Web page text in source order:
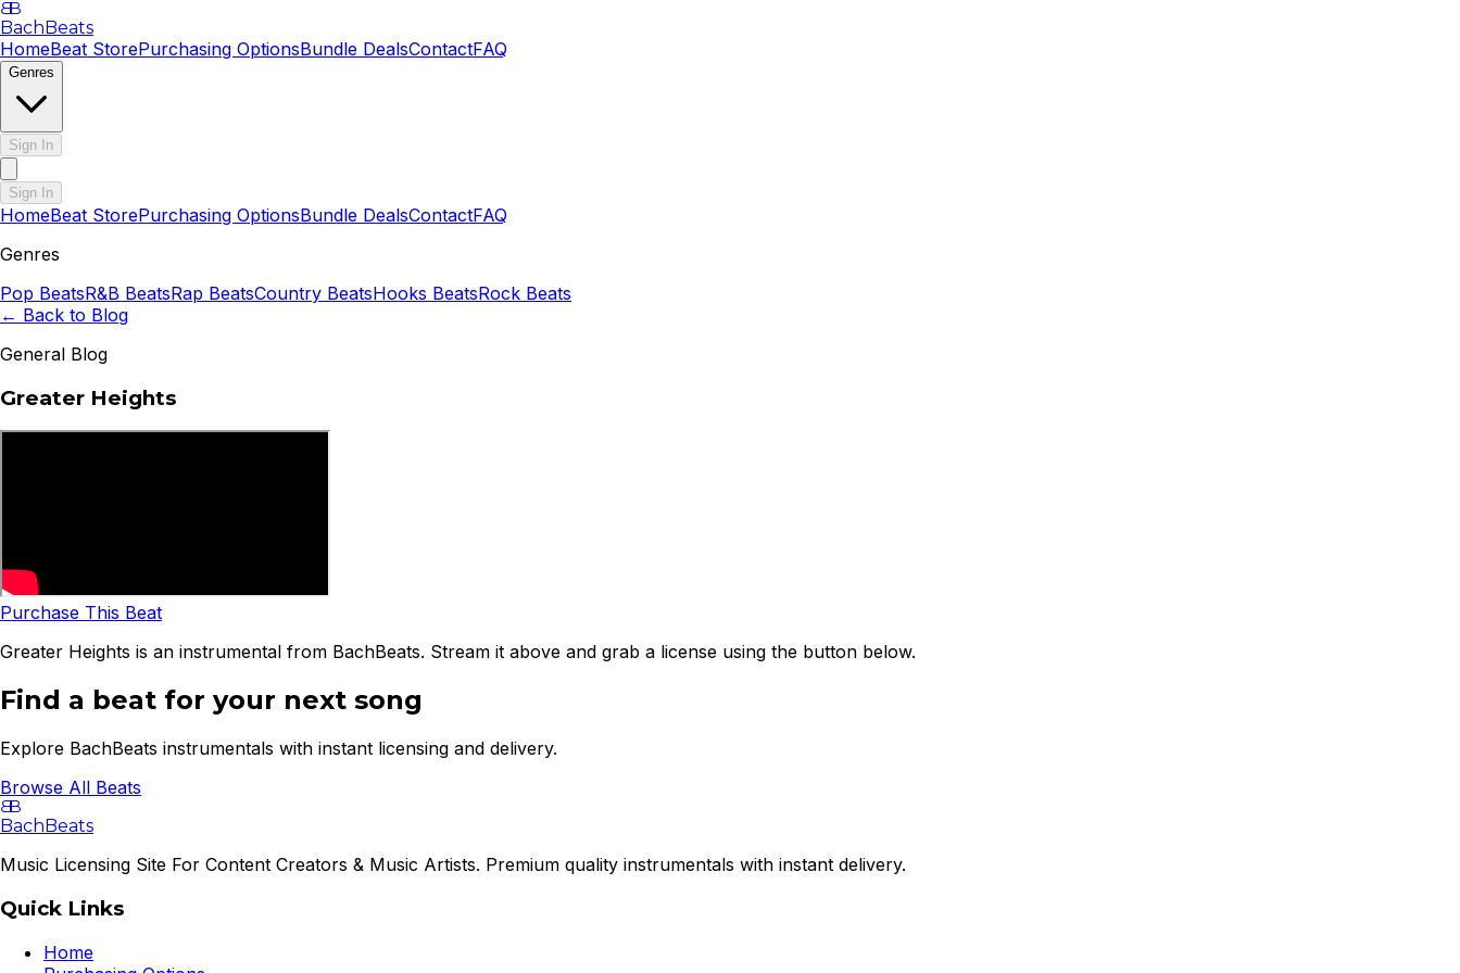
BB
BachBeats
HomeBeat StorePurchasing OptionsBundle DealsContactFAQ
Genres
Sign In
Sign In
HomeBeat StorePurchasing OptionsBundle DealsContactFAQ
Genres
Pop BeatsR&B BeatsRap BeatsCountry BeatsHooks BeatsRock Beats
← Back to Blog
General Blog
Greater Heights
Purchase This Beat
Greater Heights is an instrumental from BachBeats. Stream it above and grab a license using the button below.
Find a beat for your next song
Explore BachBeats instrumentals with instant licensing and delivery.
Browse All Beats
BB
BachBeats
Music Licensing Site For Content Creators & Music Artists. Premium quality instrumentals with instant delivery.
Quick Links
Home